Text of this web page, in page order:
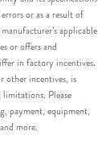
or as a result of
applicable
or offers and
in factory incentives.
other incentives, is
Please
payment, equipment,
more.